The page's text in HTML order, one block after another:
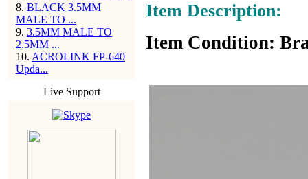
8. BLACK 3.5MM
MALE TO ...
9. 3.5MM MALE TO
2.5MM ...
10. ACROLINK FP-640
Upda...
Live Support
Item Description:
Item Condition: